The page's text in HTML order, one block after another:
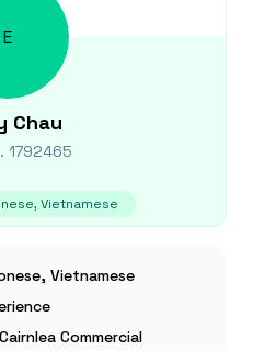
E
Chau
1792465
Vietnamese
Vietnamese
Commercial